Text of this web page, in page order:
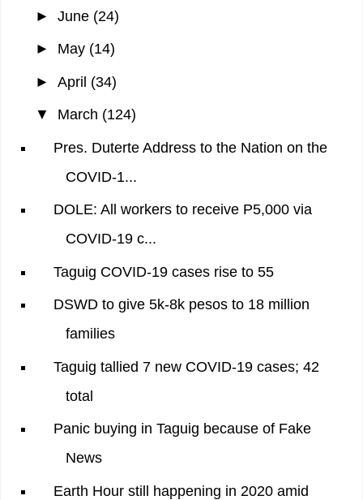
► June (24)
► May (14)
► April (34)
▼ March (124)
Pres. Duterte Address to the Nation on the
COVID-1...
DOLE: All workers to receive P5,000 via
COVID-19 c...
Taguig COVID-19 cases rise to 55
DSWD to give 5k-8k pesos to 18 million
families
Taguig tallied 7 new COVID-19 cases; 42
total
Panic buying in Taguig because of Fake
News
Earth Hour still happening in 2020 amid